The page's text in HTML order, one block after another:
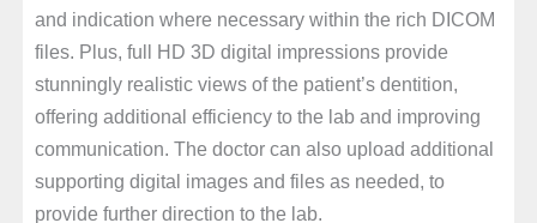
and indication where necessary within the rich DICOM
files. Plus, full HD 3D digital impressions provide
stunningly realistic views of the patient’s dentition,
offering additional efficiency to the lab and improving
communication. The doctor can also upload additional
supporting digital images and files as needed, to
provide further direction to the lab.